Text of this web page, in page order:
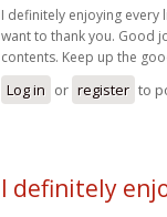
I definitely enjoying every
want to thank you. Good
contents. Keep up the
Log in or register to
I definitely